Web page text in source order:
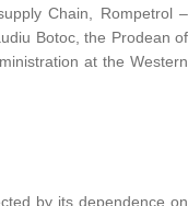
Chain, Rompetrol –
Botoc, the Prodean of
at the Western
by its dependence on